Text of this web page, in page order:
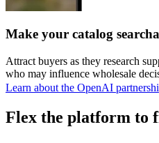
Make your catalog
Attract buyers as they research
who may influence wholesale
Learn about the OpenAI
Flex the platform to